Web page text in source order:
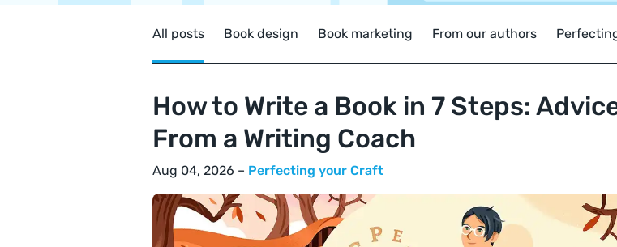
All posts Book design Book marketing From our authors
How to Write a Book in 7 Steps:
From a Writing Coach
Aug 04, 2026 – Perfecting your Craft